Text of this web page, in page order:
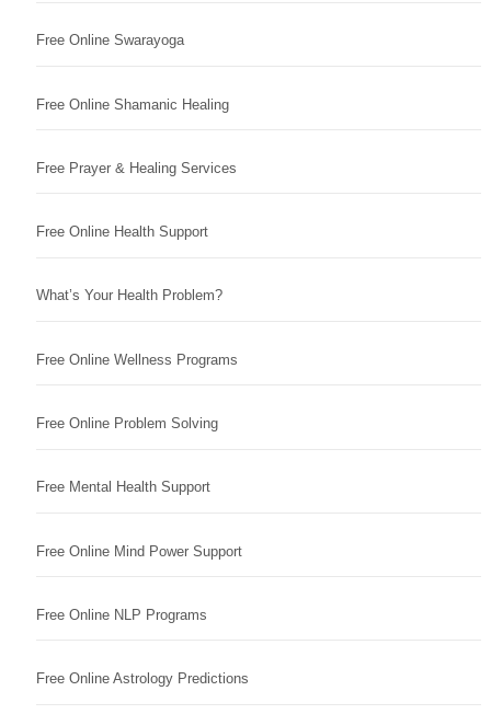
Free Online Swarayoga
Free Online Shamanic Healing
Free Prayer & Healing Services
Free Online Health Support
What’s Your Health Problem?
Free Online Wellness Programs
Free Online Problem Solving
Free Mental Health Support
Free Online Mind Power Support
Free Online NLP Programs
Free Online Astrology Predictions